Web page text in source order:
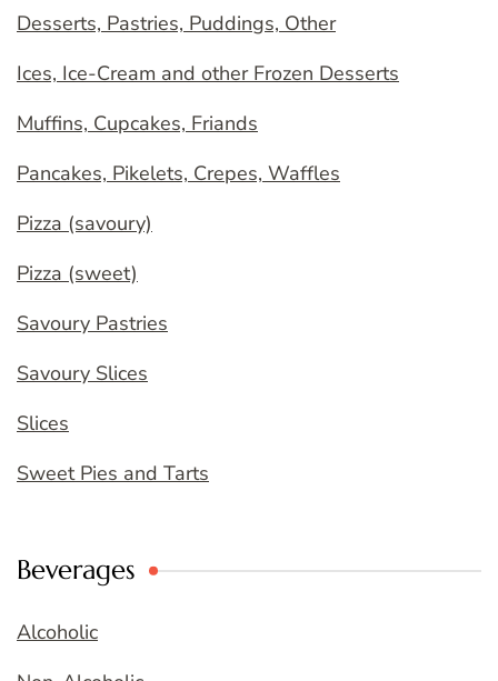
Desserts, Pastries, Puddings, Other
Ices, Ice-Cream and other Frozen Desserts
Muffins, Cupcakes, Friands
Pancakes, Pikelets, Crepes, Waffles
Pizza (savoury)
Pizza (sweet)
Savoury Pastries
Savoury Slices
Slices
Sweet Pies and Tarts
Beverages
Alcoholic